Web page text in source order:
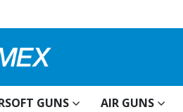
GUNS AIR GUNS